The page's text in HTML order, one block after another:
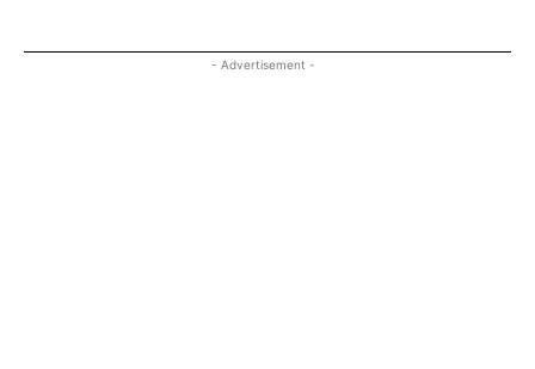
- Advertisement -